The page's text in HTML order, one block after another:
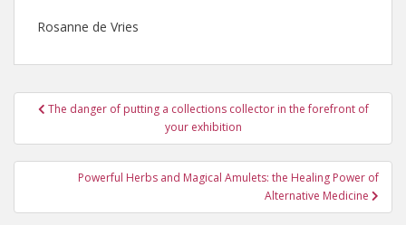
Rosanne de Vries
PostThe danger of putting a collections collector in the forefront of
your exhibition
Powerful Herbs and Magical Amulets: the Healing Power of
Alternative Medicine